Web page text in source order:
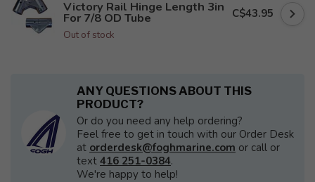
Victory Rail Hinge Length 3in
For 7/8 OD Tube
Out of stock
C$43.95
ANY QUESTIONS ABOUT THIS
PRODUCT?
Or do you need any help ordering?
Feel free to get in touch with our Order Desk
at orderdesk@foghmarine.com or call or
text 416 251-0384.
We're happy to help!